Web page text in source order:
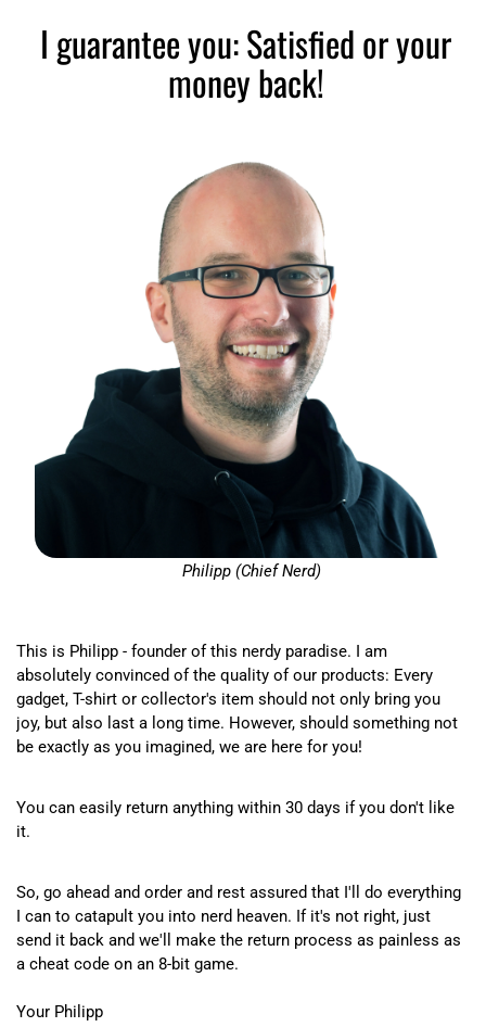
I guarantee you: Satisfied or your
money back!
Philipp (Chief Nerd)
This is Philipp - founder of this nerdy paradise. I am
absolutely convinced of the quality of our products: Every
gadget, T-shirt or collector's item should not only bring you
joy, but also last a long time. However, should something not
be exactly as you imagined, we are here for you!
You can easily return anything within 30 days if you don't like
it.
So, go ahead and order and rest assured that I'll do everything
I can to catapult you into nerd heaven. If it's not right, just
send it back and we'll make the return process as painless as
a cheat code on an 8-bit game.
Your Philipp